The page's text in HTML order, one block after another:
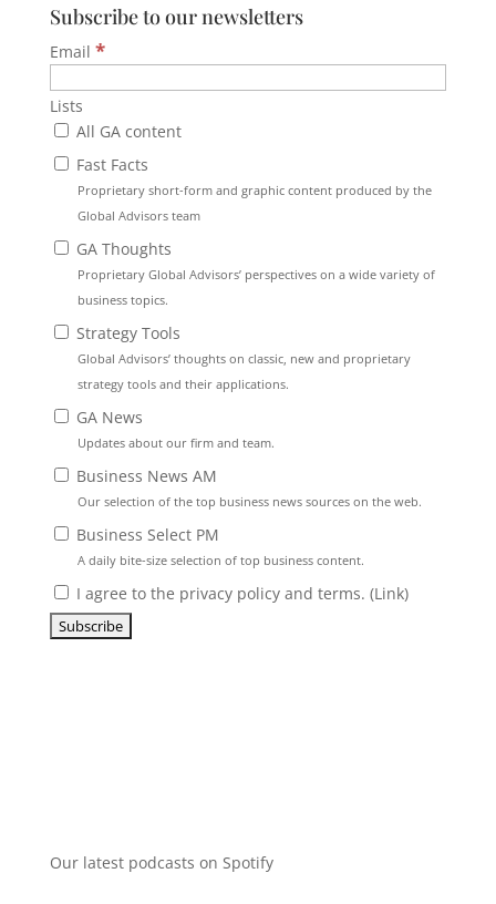
Subscribe to our newsletters
Email *
Lists
All GA content
Fast Facts
Proprietary short-form and graphic content produced by the
Global Advisors team
GA Thoughts
Proprietary Global Advisors’ perspectives on a wide variety of
business topics.
Strategy Tools
Global Advisors’ thoughts on classic, new and proprietary
strategy tools and their applications.
GA News
Updates about our firm and team.
Business News AM
Our selection of the top business news sources on the web.
Business Select PM
A daily bite-size selection of top business content.
I agree to the privacy policy and terms. (Link)
Our latest podcasts on Spotify